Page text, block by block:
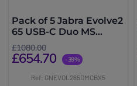
Pack of 5 Jabra Evolve2
65 USB-C Duo MS
wireless headsets
£1080.00
£654.70 -39%
Ref: GNEVOL265DMCBX5